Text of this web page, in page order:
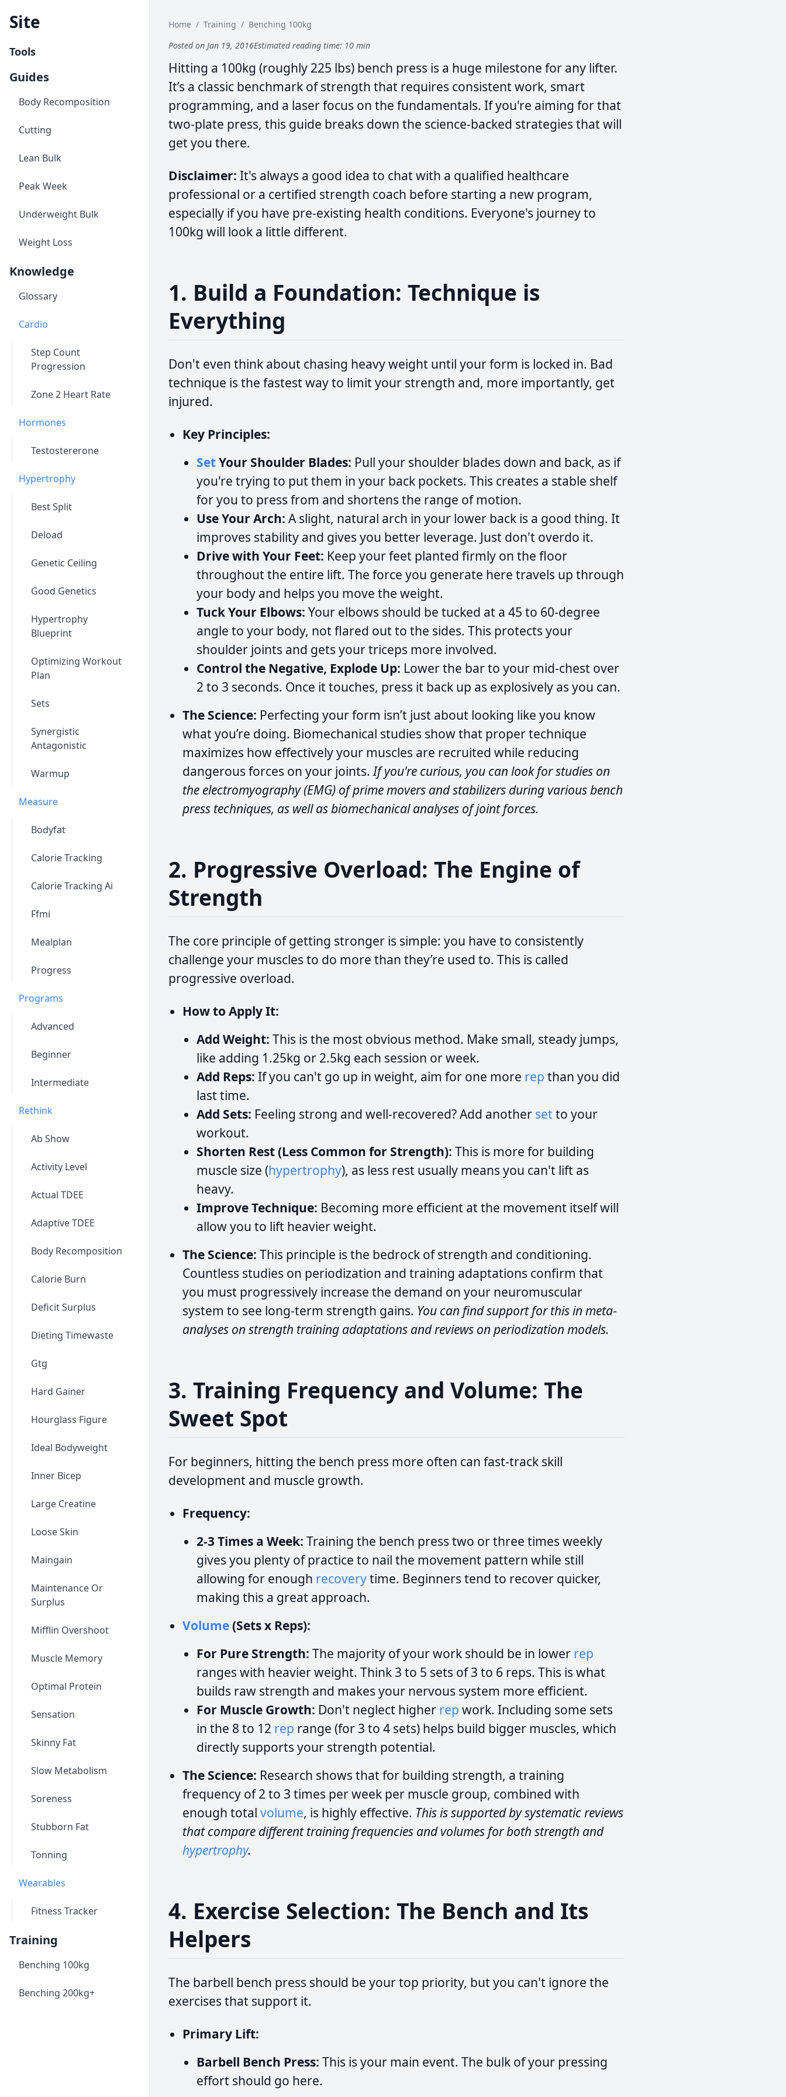
Site
Tools
Guides
Body Recomposition
Cutting
Lean Bulk
Peak Week
Underweight Bulk
Weight Loss
Knowledge
Glossary
Cardio
Step Count
Progression
Zone 2 Heart Rate
Hormones
Testostererone
Hypertrophy
Best Split
Deload
Genetic Ceiling
Good Genetics
Hypertrophy
Blueprint
Optimizing Workout
Plan
Sets
Synergistic
Antagonistic
Warmup
Measure
Bodyfat
Calorie Tracking
Calorie Tracking Ai
Ffmi
Mealplan
Progress
Programs
Advanced
Beginner
Intermediate
Rethink
Ab Show
Activity Level
Actual TDEE
Adaptive TDEE
Body Recomposition
Calorie Burn
Deficit Surplus
Dieting Timewaste
Gtg
Hard Gainer
Hourglass Figure
Ideal Bodyweight
Inner Bicep
Large Creatine
Loose Skin
Maingain
Maintenance Or
Surplus
Mifflin Overshoot
Muscle Memory
Optimal Protein
Sensation
Skinny Fat
Slow Metabolism
Soreness
Stubborn Fat
Tonning
Wearables
Fitness Tracker
Training
Benching 100kg
Benching 200kg+
Home / Training / Benching 100kg
Posted on Jan 19, 2016Estimated reading time: 10 min
Hitting a 100kg (roughly 225 lbs) bench press is a huge milestone for any lifter.
It’s a classic benchmark of strength that requires consistent work, smart
programming, and a laser focus on the fundamentals. If you're aiming for that
two-plate press, this guide breaks down the science-backed strategies that will
get you there.
Disclaimer: It's always a good idea to chat with a qualified healthcare
professional or a certified strength coach before starting a new program,
especially if you have pre-existing health conditions. Everyone's journey to
100kg will look a little different.
1. Build a Foundation: Technique is
Everything
Don't even think about chasing heavy weight until your form is locked in. Bad
technique is the fastest way to limit your strength and, more importantly, get
injured.
Key Principles:
SetYour Shoulder Blades: Pull your shoulder blades down and back, as if
you're trying to put them in your back pockets. This creates a stable shelf
for you to press from and shortens the range of motion.
Use Your Arch: A slight, natural arch in your lower back is a good thing. It
improves stability and gives you better leverage. Just don't overdo it.
Drive with Your Feet: Keep your feet planted firmly on the floor
throughout the entire lift. The force you generate here travels up through
your body and helps you move the weight.
Tuck Your Elbows: Your elbows should be tucked at a 45 to 60-degree
angle to your body, not flared out to the sides. This protects your
shoulder joints and gets your triceps more involved.
Control the Negative, Explode Up: Lower the bar to your mid-chest over
2 to 3 seconds. Once it touches, press it back up as explosively as you can.
The Science: Perfecting your form isn’t just about looking like you know
what you’re doing. Biomechanical studies show that proper technique
maximizes how effectively your muscles are recruited while reducing
dangerous forces on your joints.If you're curious, you can look for studies on
the electromyography (EMG) of prime movers and stabilizers during various bench
press techniques, as well as biomechanical analyses of joint forces.
2. Progressive Overload: The Engine of
Strength
The core principle of getting stronger is simple: you have to consistently
challenge your muscles to do more than they’re used to. This is called
progressive overload.
How to Apply It:
Add Weight: This is the most obvious method. Make small, steady jumps,
like adding 1.25kg or 2.5kg each session or week.
Add Reps: If you can't go up in weight, aim for one more rep than you did
last time.
Add Sets: Feeling strong and well-recovered? Add another set to your
workout.
Shorten Rest (Less Common for Strength): This is more for building
muscle size (hypertrophy), as less rest usually means you can't lift as
heavy.
Improve Technique: Becoming more efficient at the movement itself will
allow you to lift heavier weight.
The Science: This principle is the bedrock of strength and conditioning.
Countless studies on periodization and training adaptations confirm that
you must progressively increase the demand on your neuromuscular
system to see long-term strength gains. You can find support for this in meta-
analyses on strength training adaptations and reviews on periodization models.
3. Training Frequency and Volume: The
Sweet Spot
For beginners, hitting the bench press more often can fast-track skill
development and muscle growth.
Frequency:
2-3 Times a Week: Training the bench press two or three times weekly
gives you plenty of practice to nail the movement pattern while still
allowing for enough recoverytime. Beginners tend to recover quicker,
making this a great approach.
Volume(Sets x Reps):
For Pure Strength: The majority of your work should be in lower rep
ranges with heavier weight. Think 3 to 5 sets of 3 to 6 reps. This is what
builds raw strength and makes your nervous system more efficient.
For Muscle Growth: Don't neglect higher rep work. Including some sets
in the 8 to 12 rep range (for 3 to 4 sets) helps build bigger muscles, which
directly supports your strength potential.
The Science: Research shows that for building strength, a training
frequency of 2 to 3 times per week per muscle group, combined with
enough total volume, is highly effective. This is supported by systematic reviews
that compare different training frequencies and volumes for both strength and
hypertrophy.
4. Exercise Selection: The Bench and Its
Helpers
The barbell bench press should be your top priority, but you can't ignore the
exercises that support it.
Primary Lift:
Barbell Bench Press: This is your main event. The bulk of your pressing
effort should go here.